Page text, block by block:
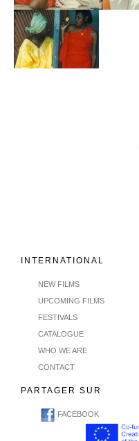
INTERNATIONAL
NEW FILMS
UPCOMING FILMS
FESTIVALS
CATALOGUE
WHO WE ARE
CONTACT
PARTAGER SUR
FACEBOOK